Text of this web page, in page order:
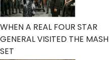
WHEN A REAL FOUR STAR
GENERAL VISITED THE MASH
SET